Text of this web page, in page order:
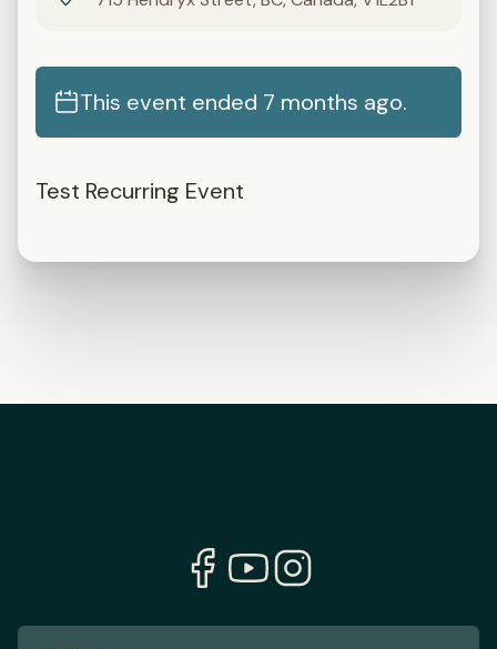
This event ended 7 months ago.
Test Recurring Event